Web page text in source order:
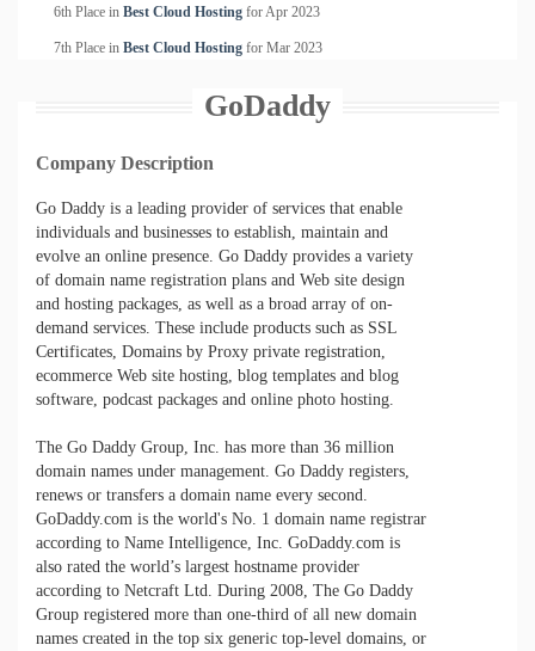
6th Place in Best Cloud Hosting forApr 2023
7th Place in Best Cloud Hosting for Mar 2023
GoDaddy
Company Description
Go Daddy is a leading provider of services that enable
individuals and businesses to establish, maintain and
evolve an online presence. Go Daddy provides a variety
of domain name registration plans and Web site design
and hosting packages, as well as a broad array of on-
demand services. These include products such as SSL
Certificates, Domains by Proxy private registration,
ecommerce Web site hosting, blog templates and blog
software, podcast packages and online photo hosting.
The Go Daddy Group, Inc. has more than 36 million
domain names under management. Go Daddy registers,
renews or transfers a domain name every second.
GoDaddy.com is the world's No. 1 domain name registrar
according to Name Intelligence, Inc. GoDaddy.com is
also rated the world’s largest hostname provider
according to Netcraft Ltd. During 2008, The Go Daddy
Group registered more than one-third of all new domain
names created in the top six generic top-level domains, or